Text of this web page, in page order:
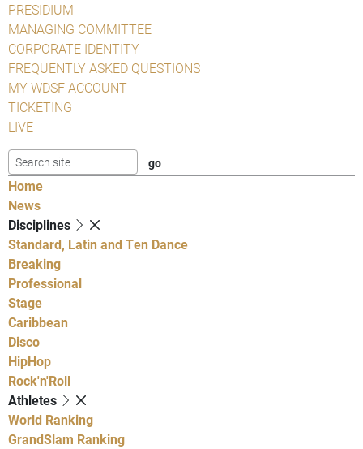
PRESIDIUM
MANAGING COMMITTEE
CORPORATE IDENTITY
FREQUENTLY ASKED QUESTIONS
MY WDSF ACCOUNT
TICKETING
LIVE
Home
News
Disciplines
Standard, Latin and Ten Dance
Breaking
Professional
Stage
Caribbean
Disco
HipHop
Rock'n'Roll
Athletes
World Ranking
GrandSlam Ranking